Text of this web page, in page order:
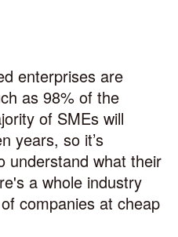
enterprises are
as 98% of the
of SMEs will
years, so it’s
understand what their
a whole industry
companies at cheap